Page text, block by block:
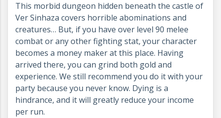
This morbid dungeon hidden beneath the castle of
Ver Sinhaza covers horrible abominations and
creatures… But, if you have over level 90 melee
combat or any other fighting stat, your character
becomes a money maker at this place. Having
arrived there, you can grind both gold and
experience. We still recommend you do it with your
party because you never know. Dying is a
hindrance, and it will greatly reduce your income
per run.